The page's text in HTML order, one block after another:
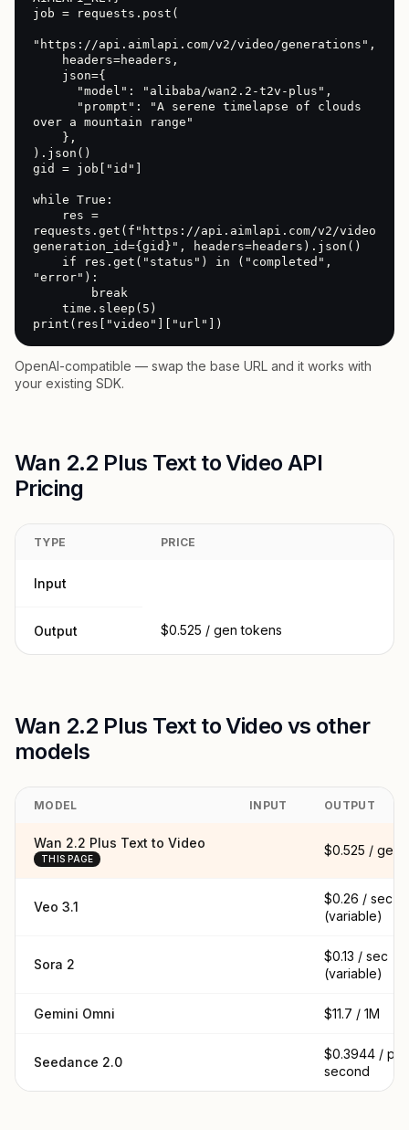
job = requests.post(
"https://api.aimlapi.com/v2/video/generations",
over a mountain range"
).json()
gid = job["id"]
while True:
requests.get(f"https://api.aimlapi.com/v2/video/
generation_id={gid}", headers=headers).json()
"error"):
print(res["video"]["url"])
OpenAI-compatible — swap the base URL and it works with
your existing SDK.
Wan 2.2 Plus Text to Video API
Pricing
TYPE PRICE
Input
Output $0.525 / gen tokens
Wan 2.2 Plus Text to Video vs other
models
MODEL INPUT OUTPUT
Wan 2.2 Plus Text to Video
THIS PAGE
$0.525 / gen
Veo 3.1
$0.26 / sec
(variable)
Sora 2
$0.13 / sec
(variable)
Gemini Omni $11.7 / 1M
Seedance 2.0
$0.3944 / per
second